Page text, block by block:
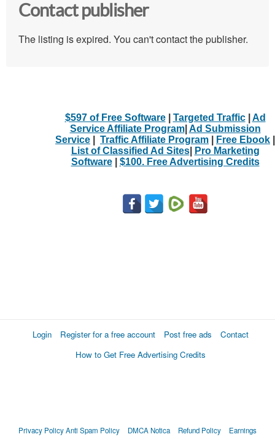
Contact publisher
The listing is expired. You can't contact the publisher.
$597 of Free Software| Targeted Traffic| Ad
Service Affiliate Program| Ad Submission
Service
Traffic Affiliate Program Free Ebook
List of Classified Ad Sites|
Pro Marketing
Software| $100. Free Advertising Credits
Login Register for a free account Post free ads
Contact
How to Get Free Advertising Credits
Privacy PolicyAnti Spam Policy DMCA Notica Refund Policy
Earnings